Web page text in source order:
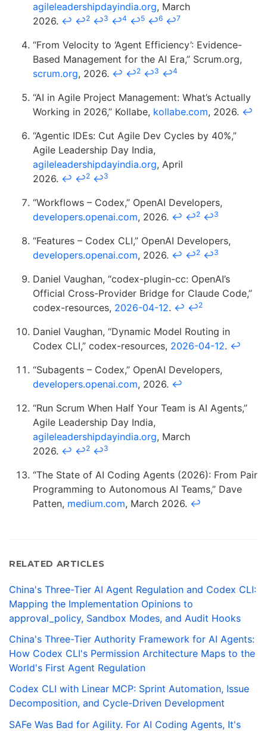
agileleadershipdayindia.org, March
2026. ↩ ↩2 ↩3 ↩4 ↩5 ↩6 ↩7
“From Velocity to ‘Agent Efficiency’: Evidence-
Based Management for the AI Era,” Scrum.org,
scrum.org, 2026. ↩ ↩2 ↩3 ↩4
“AI in Agile Project Management: What’s Actually
Working in 2026,” Kollabe, kollabe.com, 2026. ↩
“Agentic IDEs: Cut Agile Dev Cycles by 40%,”
Agile Leadership Day India,
agileleadershipdayindia.org, April
2026. ↩ ↩2 ↩3
“Workflows – Codex,” OpenAI Developers,
developers.openai.com, 2026. ↩ ↩2 ↩3
“Features – Codex CLI,” OpenAI Developers,
developers.openai.com, 2026. ↩ ↩2 ↩3
Daniel Vaughan, “codex-plugin-cc: OpenAI’s
Official Cross-Provider Bridge for Claude Code,”
codex-resources, 2026-04-12. ↩ ↩2
Daniel Vaughan, “Dynamic Model Routing in
Codex CLI,” codex-resources, 2026-04-12. ↩
“Subagents – Codex,” OpenAI Developers,
developers.openai.com, 2026. ↩
“Run Scrum When Half Your Team is AI Agents,”
Agile Leadership Day India,
agileleadershipdayindia.org, March
2026. ↩ ↩2 ↩3
“The State of AI Coding Agents (2026): From Pair
Programming to Autonomous AI Teams,” Dave
Patten, medium.com, March 2026. ↩
RELATED ARTICLES
China's Three-Tier AI Agent Regulation and Codex CLI:
Mapping the Implementation Opinions to
approval_policy, Sandbox Modes, and Audit Hooks
China's Three-Tier Authority Framework for AI Agents:
How Codex CLI's Permission Architecture Maps to the
World's First Agent Regulation
Codex CLI with Linear MCP: Sprint Automation, Issue
Decomposition, and Cycle-Driven Development
SAFe Was Bad for Agility. For AI Coding Agents, It's